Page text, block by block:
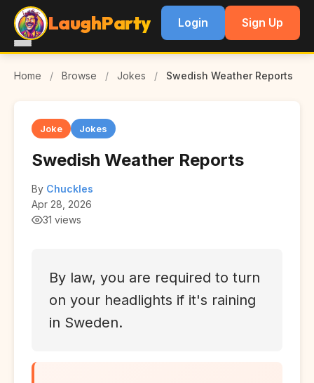
LaughParty Login Sign Up
Home / Browse / Jokes / Swedish Weather Reports
Joke Jokes
Swedish Weather Reports
By Chuckles
Apr 28, 2026
31 views
By law, you are required to turn
on your headlights if it's raining
in Sweden.